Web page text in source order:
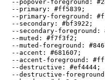
  --popover-foreground:
  --primary:
#ff5839 ;
  --primary-foreground:
  --secondary:
#bf3922 ;
  --secondary-foreground:
  --muted:
#f7f3f2 ;
  --muted-foreground:
  --accent:
#681607 ;
  --accent-foreground:
  --destructive:
#ef4444 ;
--destructive-